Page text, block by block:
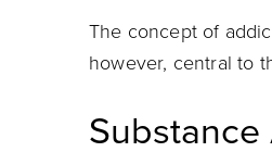
The concept of
however, central to
Substance